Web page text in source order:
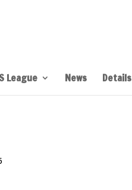
League News Details